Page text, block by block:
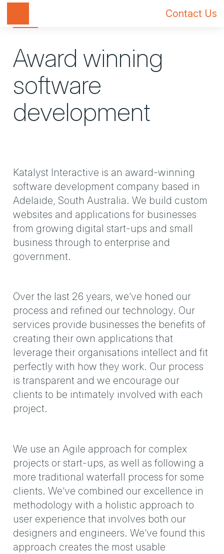
Contact Us
Award winning
software
development
Katalyst Interactive is an award-winning
software development company based in
Adelaide, South Australia. We build custom
websites and applications for businesses
from growing digital start-ups and small
business through to enterprise and
government.
Over the last 26 years, we’ve honed our
process and refined our technology. Our
services provide businesses the benefits of
creating their own applications that
leverage their organisations intellect and fit
perfectly with how they work. Our process
is transparent and we encourage our
clients to be intimately involved with each
project.
We use an Agile approach for complex
projects or start-ups, as well as following a
more traditional waterfall process for some
clients. We’ve combined our excellence in
methodology with a holistic approach to
user experience that involves both our
designers and engineers. We’ve found this
approach creates the most usable